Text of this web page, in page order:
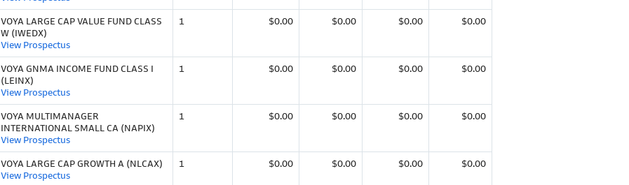
VOYA LARGE CAP VALUE FUND CLASS
W (IWEDX)
View Prospectus
1 $0.00 $0.00 $0.00 $0.00
VOYA GNMA INCOME FUND CLASS I
(LEINX)
View Prospectus
1 $0.00 $0.00 $0.00 $0.00
VOYA MULTIMANAGER
INTERNATIONAL SMALL CA (NAPIX)
View Prospectus
1 $0.00 $0.00 $0.00 $0.00
VOYA LARGE CAP GROWTH A (NLCAX)
View Prospectus
1 $0.00 $0.00 $0.00 $0.00